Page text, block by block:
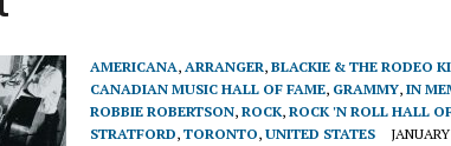
AMERICANA, ARRANGER, BLACKIE & THE RODEO
CANADIAN MUSIC HALL OF FAME, GRAMMY, IN
ROBBIE ROBERTSON, ROCK, ROCK 'N ROLL HALL
STRATFORD, TORONTO, UNITED STATES